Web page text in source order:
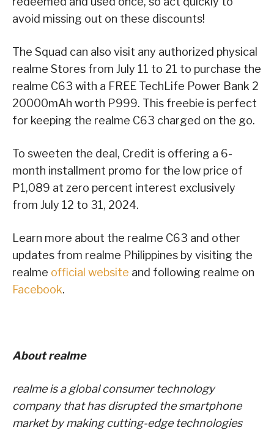
avoid missing out on these discounts!
The Squad can also visit any authorized physical
realme Stores from July 11 to 21 to purchase the
realme C63 with a FREE TechLife Power Bank 2
20000mAh worth P999. This freebie is perfect
for keeping the realme C63 charged on the go.
To sweeten the deal, Credit is offering a 6-
month installment promo for the low price of
P1,089 at zero percent interest exclusively
from July 12 to 31, 2024.
Learn more about the realme C63 and other
updates from realme Philippines by visiting the
realme official website and following realme on
Facebook.
About realme
realme is a global consumer technology
company that has disrupted the smartphone
market by making cutting-edge technologies